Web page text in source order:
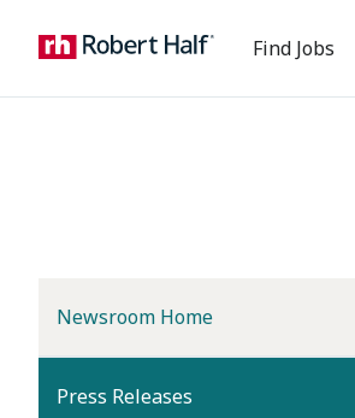
Find Jobs
Newsroom Home
Press Releases